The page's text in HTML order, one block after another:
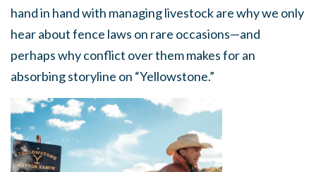
hand in hand with managing livestock are why we only
hear about fence laws on rare occasions—and
perhaps why conflict over them makes for an
absorbing storyline on “Yellowstone.”